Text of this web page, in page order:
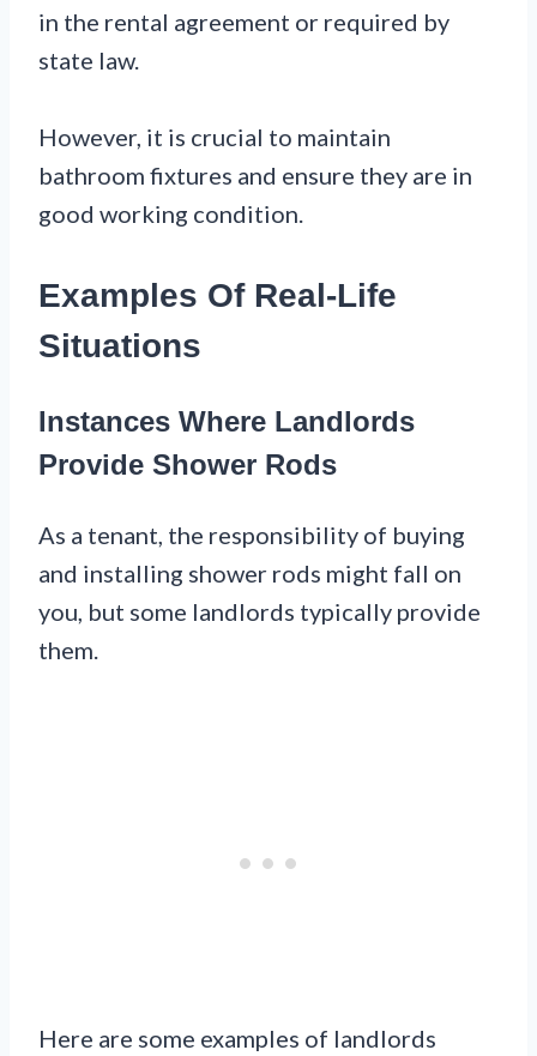
in the rental agreement or required by
state law.
However, it is crucial to maintain
bathroom fixtures and ensure they are in
good working condition.
Examples Of Real-Life
Situations
Instances Where Landlords
Provide Shower Rods
As a tenant, the responsibility of buying
and installing shower rods might fall on
you, but some landlords typically provide
them.
Here are some examples of landlords